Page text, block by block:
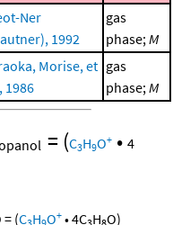
Ner
1992
gas
phase; M
Morise, et
1986
gas
phase; M
= (C3H9O+ • 4
= (C H O+ •4C H O)